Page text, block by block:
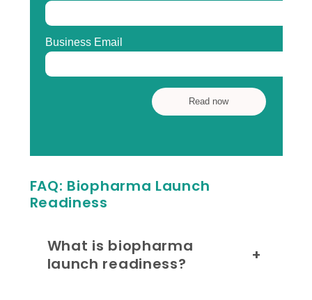
FAQ: Biopharma Launch
Readiness
What is biopharma
launch readiness?
+